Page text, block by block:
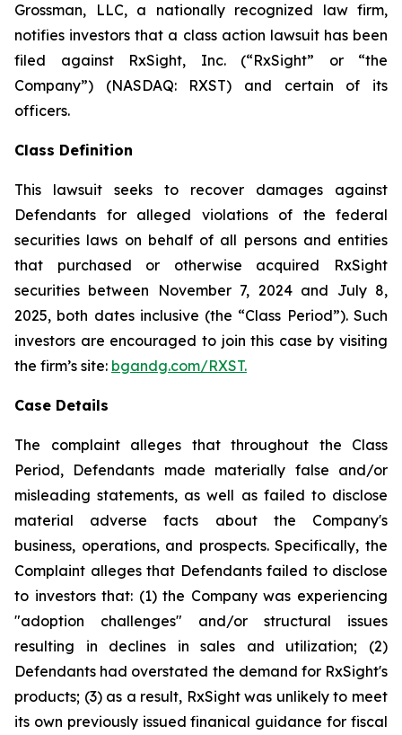
Grossman, LLC, a nationally recognized law firm,
notifies investors that a class action lawsuit has been
filed against RxSight, Inc. (“RxSight” or “the
Company”) (NASDAQ: RXST) and certain of its
officers.
Class Definition
This lawsuit seeks to recover damages against
Defendants for alleged violations of the federal
securities laws on behalf of all persons and entities
that purchased or otherwise acquired RxSight
securities between November 7, 2024 and July 8,
2025, both dates inclusive (the “Class Period”). Such
investors are encouraged to join this case by visiting
the firm’s site: bgandg.com/RXST.
Case Details
The complaint alleges that throughout the Class
Period, Defendants made materially false and/or
misleading statements, as well as failed to disclose
material adverse facts about the Company's
business, operations, and prospects. Specifically, the
Complaint alleges that Defendants failed to disclose
to investors that: (1) the Company was experiencing
"adoption challenges" and/or structural issues
resulting in declines in sales and utilization; (2)
Defendants had overstated the demand for RxSight's
products; (3) as a result, RxSight was unlikely to meet
its own previously issued finanical guidance for fiscal